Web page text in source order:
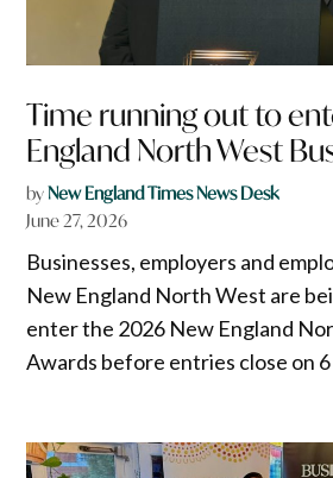
Time running out to
England North West
byNew England Times News Desk
June 27, 2026
Businesses, employers and
New England North West are
enter the 2026 New England
Awards before entries close on 6